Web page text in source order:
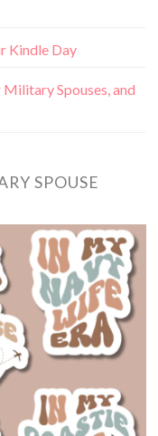
Kindle Day
Spouses, and
SPOUSE